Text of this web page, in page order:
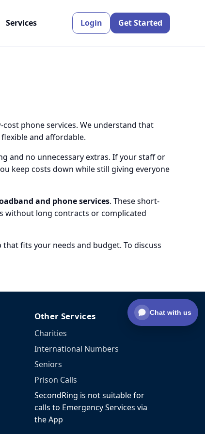
Services Login Get Started
phone services. We understand that
and affordable.
and no unnecessary extras. If your staff or
keep costs down while still giving everyone
and phone services. These short-
without long contracts or complicated
fits your needs and budget. To discuss
Other Services
Charities
International Numbers
Seniors
Prison Calls
SecondRing is not suitable for
calls to Emergency Services via
the App
Chat with us